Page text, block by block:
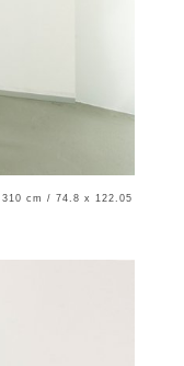
cm / 74.8 x 122.05